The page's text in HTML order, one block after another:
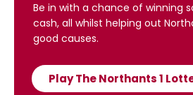
Be in with a chance of winning
cash, all whilst helping out
good causes.
Play The Northants 1